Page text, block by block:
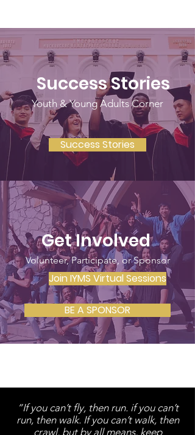
Success Stories
Youth & Young Adults Corner
Success Stories
Get Involved
Volunteer, Participate, or Sponsor
Join IYMS Virtual Sessions
BE A SPONSOR
“If you can’t fly, then run. if you can’t
run, then walk. If you can’t walk, then
crawl, but by all means, keep